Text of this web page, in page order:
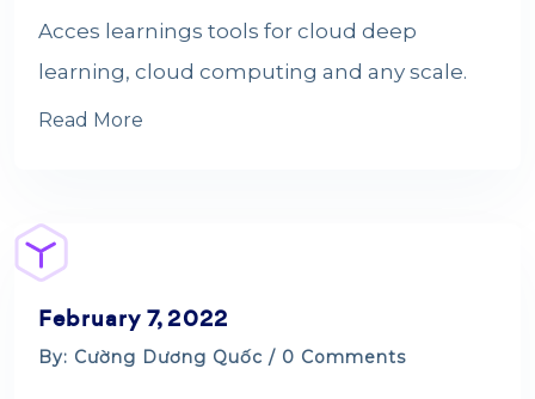
Acces learnings tools for cloud deep
learning, cloud computing and any scale.
Read More
February 7, 2022
By: Cường Dương Quốc / 0 Comments